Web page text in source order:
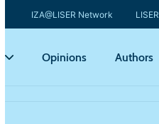
IZA@LISER Network LISER
Opinions Authors